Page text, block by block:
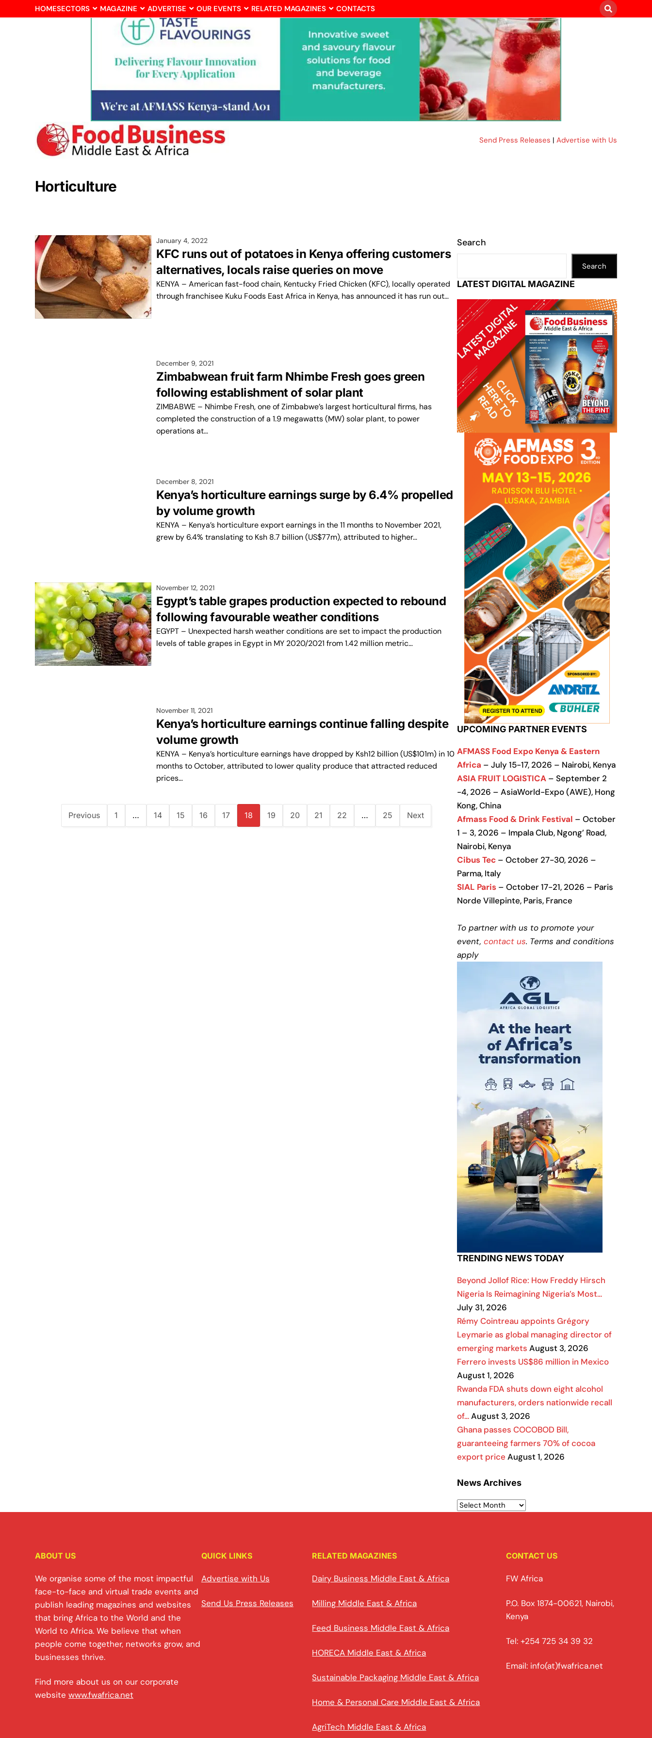
Send Press Releases | Advertise with Us
HOMESECTORS MAGAZINE ADVERTISE OUR EVENTS RELATED MAGAZINES CONTACTS
Horticulture
January 4, 2022
KFC runs out of potatoes in Kenya offering customers
alternatives, locals raise queries on move
KENYA – American fast-food chain, Kentucky Fried Chicken (KFC), locally operated
through franchisee Kuku Foods East Africa in Kenya, has announced it has run out…
December 9, 2021
Zimbabwean fruit farm Nhimbe Fresh goes green
following establishment of solar plant
ZIMBABWE – Nhimbe Fresh, one of Zimbabwe’s largest horticultural firms, has
completed the construction of a 1.9 megawatts (MW) solar plant, to power
operations at…
December 8, 2021
Kenya’s horticulture earnings surge by 6.4% propelled
by volume growth
KENYA – Kenya’s horticulture export earnings in the 11 months to November 2021,
grew by 6.4% translating to Ksh 8.7 billion (US$77m), attributed to higher…
November 12, 2021
Egypt’s table grapes production expected to rebound
following favourable weather conditions
EGYPT – Unexpected harsh weather conditions are set to impact the production
levels of table grapes in Egypt in MY 2020/2021 from 1.42 million metric…
November 11, 2021
Kenya’s horticulture earnings continue falling despite
volume growth
KENYA – Kenya’s horticulture earnings have dropped by Ksh12 billion (US$101m) in 10
months to October, attributed to lower quality produce that attracted reduced
prices…
Previous 1 … 14 15 16 17 18 19 20 21 22 … 25 Next
Search
Search
LATEST DIGITAL MAGAZINE
UPCOMING PARTNER EVENTS
AFMASS Food Expo Kenya & Eastern
Africa – July 15-17, 2026 – Nairobi, Kenya
ASIA FRUIT LOGISTICA – September 2
-4, 2026 – AsiaWorld-Expo (AWE), Hong
Kong, China
Afmass Food & Drink Festival – October
1 – 3, 2026 – Impala Club, Ngong’ Road,
Nairobi, Kenya
Cibus Tec – October 27-30, 2026 –
Parma, Italy
SIAL Paris – October 17-21, 2026 – Paris
Norde Villepinte, Paris, France
To partner with us to promote your
event, contact us. Terms and conditions
apply
TRENDING NEWS TODAY
Beyond Jollof Rice: How Freddy Hirsch
Nigeria Is Reimagining Nigeria’s Most…
July 31, 2026
Rémy Cointreau appoints Grégory
Leymarie as global managing director of
emerging markets August 3, 2026
Ferrero invests US$86 million in Mexico
August 1, 2026
Rwanda FDA shuts down eight alcohol
manufacturers, orders nationwide recall
of…August 3, 2026
Ghana passes COCOBOD Bill,
guaranteeing farmers 70% of cocoa
export price August 1, 2026
News Archives
ABOUT US
We organise some of the most impactful
face-to-face and virtual trade events and
publish leading magazines and websites
that bring Africa to the World and the
World to Africa. We believe that when
people come together, networks grow, and
businesses thrive.
Find more about us on our corporate
website www.fwafrica.net
QUICK LINKS
Advertise with Us
Send Us Press Releases
RELATED MAGAZINES
Dairy Business Middle East & Africa
Milling Middle East & Africa
Feed Business Middle East & Africa
HORECA Middle East & Africa
Sustainable Packaging Middle East & Africa
Home & Personal Care Middle East & Africa
AgriTech Middle East & Africa
CONTACT US
FW Africa
P.O. Box 1874-00621, Nairobi,
Kenya
Tel: +254 725 34 39 32
Email: info(at)fwafrica.net